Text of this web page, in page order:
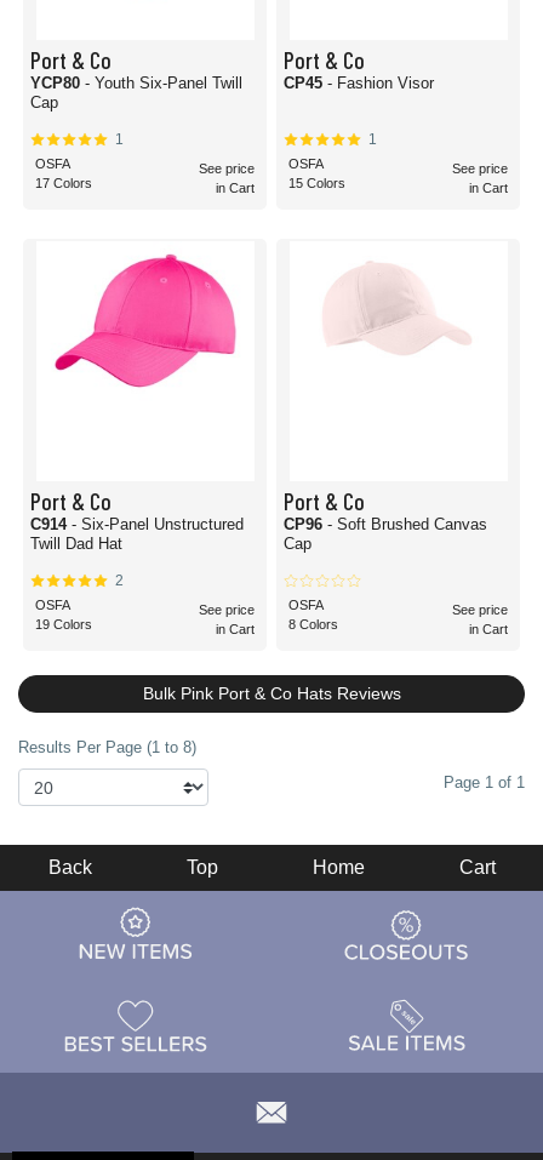
Port & Co
YCP80 - Youth Six-Panel Twill
Cap
1
OSFA
17 Colors
See price
in Cart
Port & Co
CP45 - Fashion Visor
1
OSFA
15 Colors
See price
in Cart
Port & Co
C914 - Six-Panel Unstructured
Twill Dad Hat
2
OSFA
19 Colors
See price
in Cart
Port & Co
CP96 - Soft Brushed Canvas
Cap
OSFA
8 Colors
See price
in Cart
Bulk Pink Port & Co Hats Reviews
Results Per Page (1 to 8)
Page 1 of 1
Back Top Home Cart